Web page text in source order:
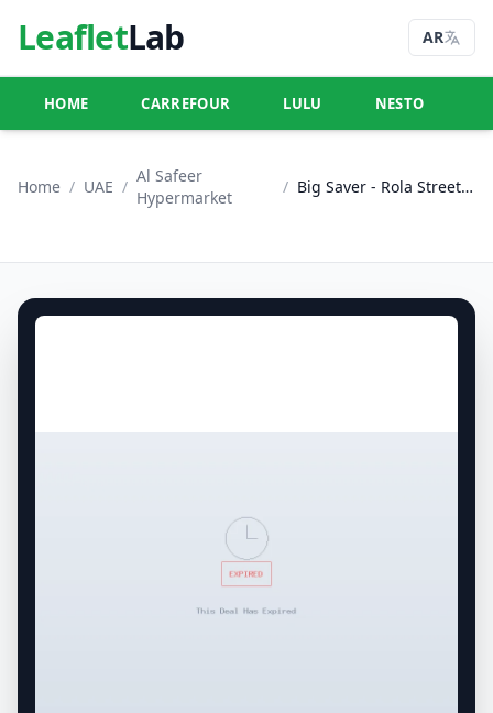
LeafletLab AR
HOME CARREFOUR LULU NESTO
Home / UAE /
Al Safeer
Hypermarket
/ Big Saver - Rola Street, Dubai